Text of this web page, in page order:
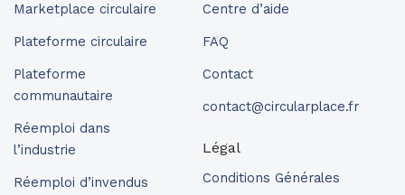
Marketplace circulaire
Plateforme circulaire
Plateforme
communautaire
Réemploi dans
l’industrie
Réemploi d’invendus
Centre d’aide
FAQ
Contact
contact@circularplace.fr
Légal
Conditions Générales